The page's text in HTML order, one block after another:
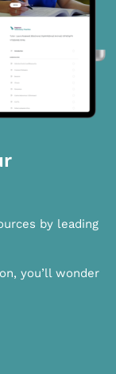
by leading
you’ll wonder